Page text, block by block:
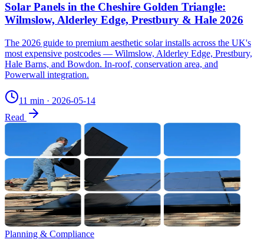
Solar Panels in the Cheshire Golden Triangle:
Wilmslow, Alderley Edge, Prestbury & Hale 2026
The 2026 guide to premium aesthetic solar installs across the UK's
most expensive postcodes — Wilmslow, Alderley Edge, Prestbury,
Hale Barns, and Bowdon. In-roof, conservation area, and
Powerwall integration.
11 min · 2026-05-14
Read
Planning & Compliance